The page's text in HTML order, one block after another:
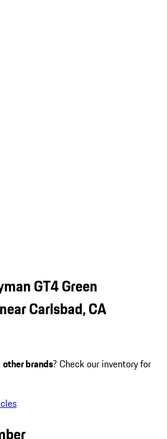
GT4 Green
Carlsbad, CA
other brands? Check our inventory for